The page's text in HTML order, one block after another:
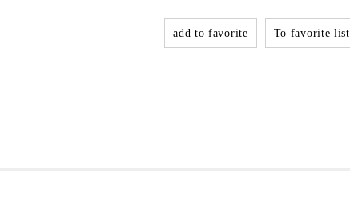
add to favorite To favorite list